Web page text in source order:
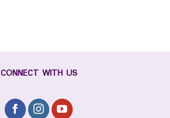
CONNECT WITH US